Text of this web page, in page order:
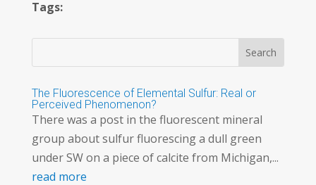
Tags:
The Fluorescence of Elemental Sulfur: Real or
Perceived Phenomenon?
There was a post in the fluorescent mineral
group about sulfur fluorescing a dull green
under SW on a piece of calcite from Michigan,...
read more